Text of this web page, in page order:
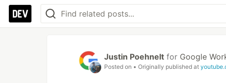
Justin Poehnelt for Google
Posted on • Originally published at